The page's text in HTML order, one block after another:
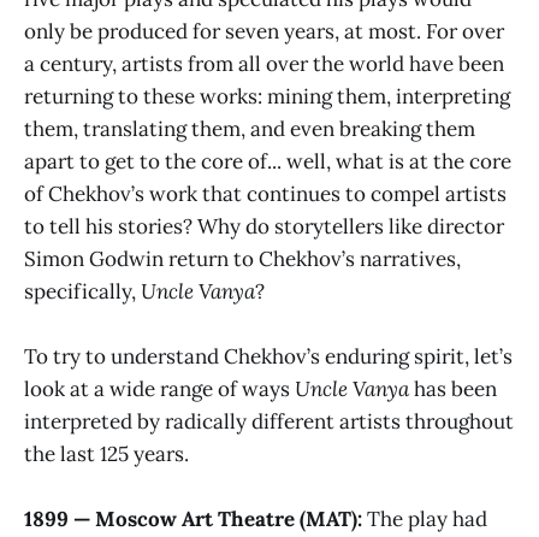
only be produced for seven years, at most. For over
a century, artists from all over the world have been
returning to these works: mining them, interpreting
them, translating them, and even breaking them
apart to get to the core of... well, what is at the core
of Chekhov’s work that continues to compel artists
to tell his stories? Why do storytellers like director
Simon Godwin return to Chekhov’s narratives,
specifically, Uncle Vanya?
To try to understand Chekhov’s enduring spirit, let’s
look at a wide range of ways Uncle Vanyahas been
interpreted by radically different artists throughout
the last 125 years.
1899 — Moscow Art Theatre (MAT):The play had